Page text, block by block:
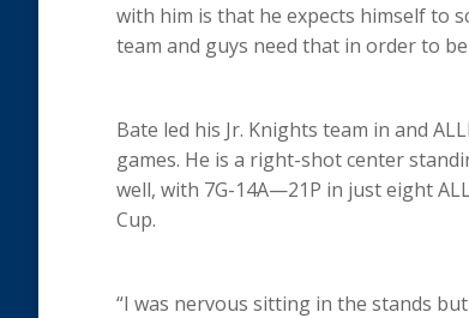
with him is that he expects himself to
team and guys need that in order to
Bate led his Jr. Knights team in and
games. He is a right-shot center
well, with 7G-14A—21P in just eight
Cup.
“I was nervous sitting in the stands